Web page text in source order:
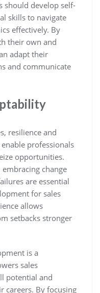
should develop self-
skills to navigate
effectively. By
their own and
adapt their
and communicate
resilience and
professionals
opportunities.
change
are essential
for sales
allows
setbacks stronger
is a
sales
potential and
careers. By focusing